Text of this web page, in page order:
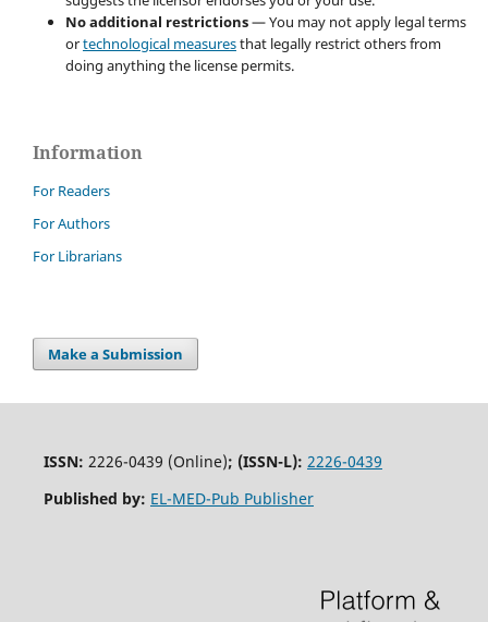
No additional restrictions— You may not apply legal terms
ortechnological measuresthat legally restrict others from
doing anything the license permits.
Information
For Readers
For Authors
For Librarians
Make a Submission
ISSN: 2226-0439 (Online); (ISSN-L): 2226-0439
Published by: EL-MED-Pub Publisher